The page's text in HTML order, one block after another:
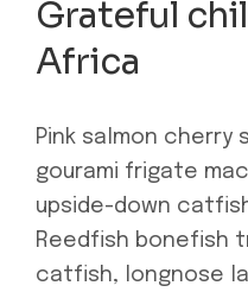
Grateful
Africa
Pink salmon cherry
gourami frigate
upside-down
Reedfish bonefish
catfish, longnose